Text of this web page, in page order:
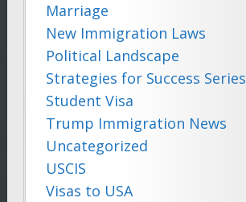
Marriage
New Immigration Laws
Political Landscape
Strategies for Success Series
Student Visa
Trump Immigration News
Uncategorized
USCIS
Visas to USA